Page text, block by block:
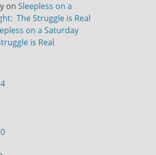
on Sleepless on a
The Struggle is Real
on a Saturday
is Real